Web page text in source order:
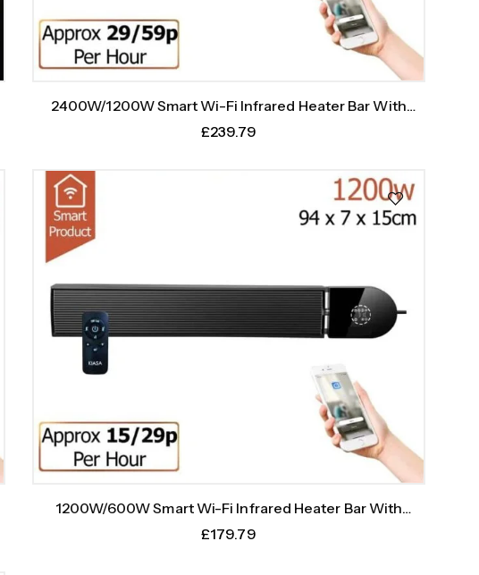
2400W/1200W Smart Wi-Fi Infrared Heater Bar With
Weekly Timer
£239.79
1200W/600W Smart Wi-Fi Infrared Heater Bar With
Weekly Timer
£179.79